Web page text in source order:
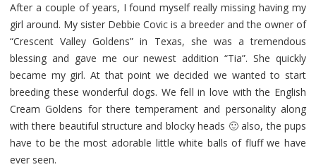
After a couple of years, I found myself really missing having my
girl around. My sister Debbie Covic is a breeder and the owner of
“Crescent Valley Goldens” in Texas, she was a tremendous
blessing and gave me our newest addition “Tia”. She quickly
became my girl. At that point we decided we wanted to start
breeding these wonderful dogs. We fell in love with the English
Cream Goldens for there temperament and personality along
with there beautiful structure and blocky heads 🙂 also, the pups
have to be the most adorable little white balls of fluff we have
ever seen.